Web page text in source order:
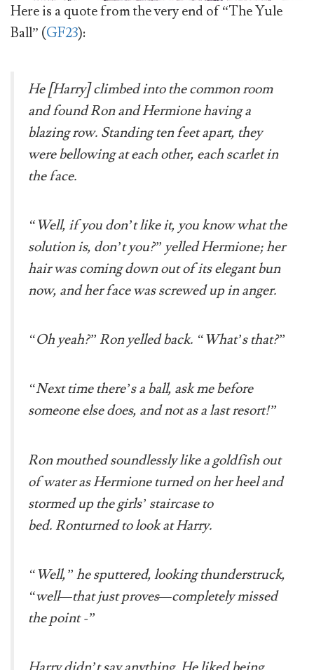
Here is a quote from the very end of “The Yule
Ball” (GF23):
He [Harry] climbed into the common room
and found Ron and Hermione having a
blazing row. Standing ten feet apart, they
were bellowing at each other, each scarlet in
the face.
“Well, if you don’t like it, you know what the
solution is, don’t you?” yelled Hermione; her
hair was coming down out of its elegant bun
now, and her face was screwed up in anger.
“Oh yeah?” Ron yelled back. “What’s that?”
“Next time there’s a ball, ask me before
someone else does, and not as a last resort!”
Ron mouthed soundlessly like a goldfish out
of water as Hermione turned on her heel and
stormed up the girls’ staircase to
bed. Ronturned to look at Harry.
“Well,” he sputtered, looking thunderstruck,
“well—that just proves—completely missed
the point -”